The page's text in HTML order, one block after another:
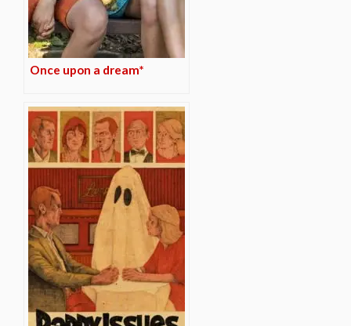
Once upon a dream*